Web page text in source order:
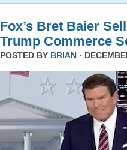
Fox’s Bret Baier
Trump Commerce
POSTED BY BRIAN ·